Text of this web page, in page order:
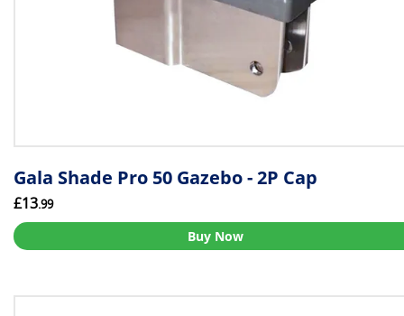
Gala Shade Pro 50 Gazebo - 2P Cap
£13.99
Buy Now